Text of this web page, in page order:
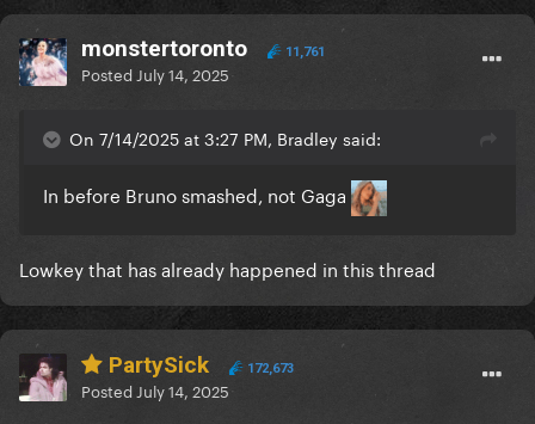
monstertoronto 11,761
Posted July 14, 2025
On 7/14/2025 at 3:27 PM, Bradley said:
In before Bruno smashed, not Gaga
Lowkey that has already happened in this thread
PartySick 172,673
Posted July 14, 2025